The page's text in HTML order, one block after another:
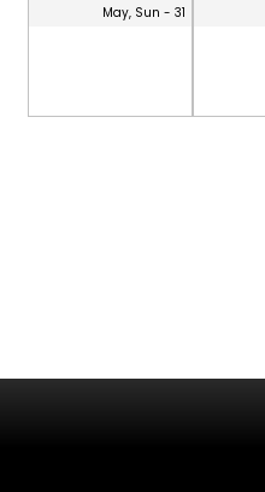
May, Sun - 31